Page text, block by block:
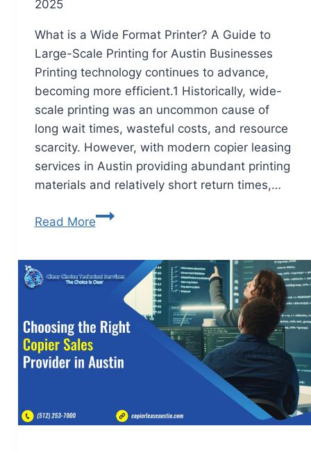
2025
What is a Wide Format Printer? A Guide to
Large-Scale Printing for Austin Businesses
Printing technology continues to advance,
becoming more efficient.1 Historically, wide-
scale printing was an uncommon cause of
long wait times, wasteful costs, and resource
scarcity. However, with modern copier leasing
services in Austin providing abundant printing
materials and relatively short return times,…
Read More